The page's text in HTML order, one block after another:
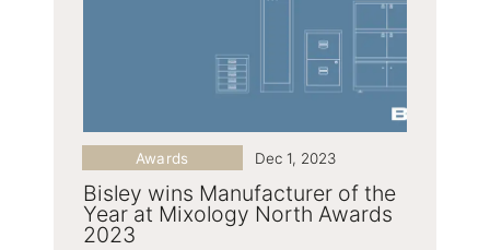
Bisley wins Manufacturer of the
Year at Mixology North Awards
2023
Awards Dec 1, 2023